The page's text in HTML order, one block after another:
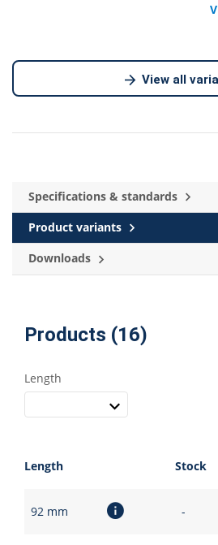
View all
Specifications & standards
Product variants
Downloads
Products (16)
Length
Length Stock
92 mm -